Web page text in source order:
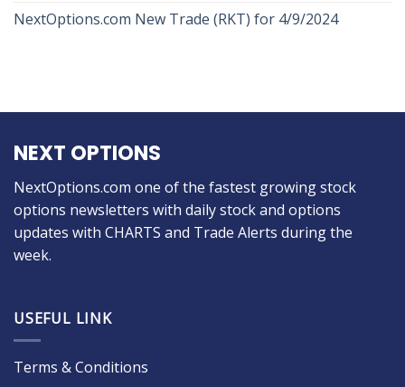
NextOptions.com New Trade (RKT) for 4/9/2024
NEXT OPTIONS
NextOptions.com one of the fastest growing stock
options newsletters with daily stock and options
updates with CHARTS and Trade Alerts during the
week.
USEFUL LINK
Terms & Conditions